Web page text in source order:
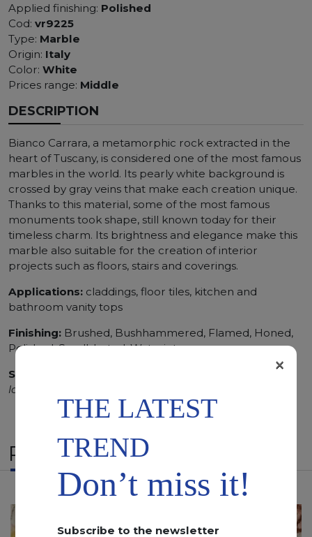
Applied finishing: Polished
Cod: vr9225
Type: Marble
Origin: Italy
Color: White
Prices range: Middle
DESCRIPTION
Bianco Carrara, a metamorphic rock extracted in the
heart of Tuscany, is considered one of the most famous
marbles in the world. Its pearly white background is
crossed by gray veins that make each creation unique.
Thanks to this material, some of the most famous
monuments took shape, still known today for their
timeless charm. Its brightness and elegance make this
marble also suitable for the creation of interior
projects such as floors, stairs and coverings.
Applications: claddings, floor tiles, kitchen and
bathroom vanity tops
Finishing: Brushed, Bushhammered, Flamed, Honed,
Polished, Sandblasted, Waterjet
SCS
Stone Care System highly recommended for a
longer duration.
RELATED PRODUCTS
THE LATEST
TREND
Don’t miss it!
Subscribe to the newsletter
×